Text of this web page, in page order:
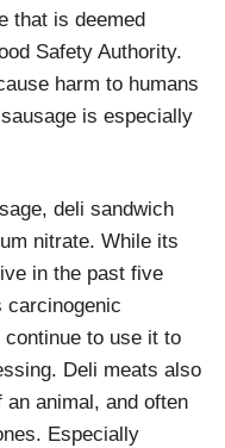
that is deemed
Safety Authority.
harm to humans
is especially
deli sandwich
nitrate. While its
in the past five
carcinogenic
to use it to
Deli meats also
animal, and often
Especially